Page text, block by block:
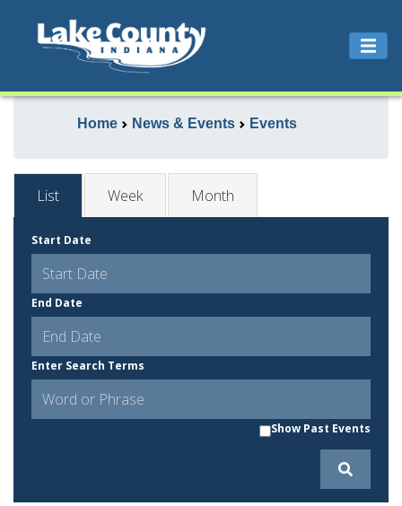
Home News & Events Events
List Week Month
Start Date
End Date
Enter Search Terms
Show Past Events